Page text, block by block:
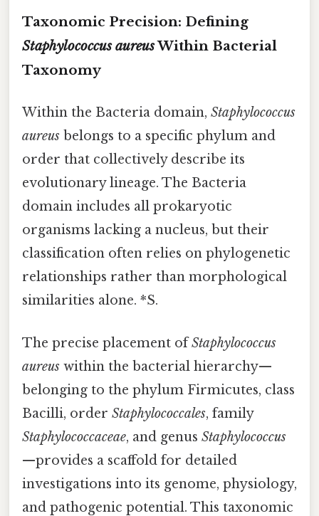
Taxonomic Precision: Defining
Staphylococcus aureusWithin Bacterial
Taxonomy
Within the Bacteria domain, Staphylococcus
aureus belongs to a specific phylum and
order that collectively describe its
evolutionary lineage. The Bacteria
domain includes all prokaryotic
organisms lacking a nucleus, but their
classification often relies on phylogenetic
relationships rather than morphological
similarities alone. *S.
The precise placement ofStaphylococcus
aureus within the bacterial hierarchy—
belonging to the phylum Firmicutes, class
Bacilli, order Staphylococcales, family
Staphylococcaceae, and genus Staphylococcus
—provides a scaffold for detailed
investigations into its genome, physiology,
and pathogenic potential. This taxonomic